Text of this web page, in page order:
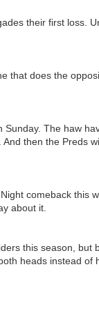
their first loss.
that does the
Sunday. The haw
then the Preds
comeback this
about it.
this season, but
heads instead of